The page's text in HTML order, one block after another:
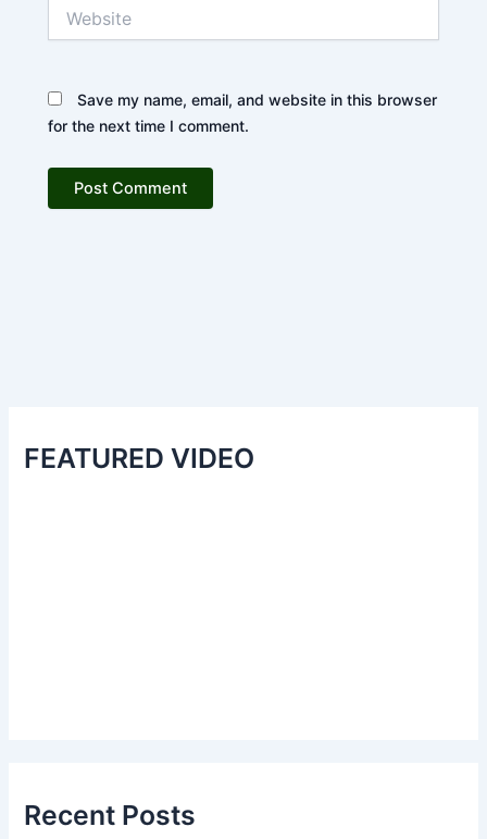
Save my name, email, and website in this browser
for the next time I comment.
FEATURED VIDEO
Recent Posts